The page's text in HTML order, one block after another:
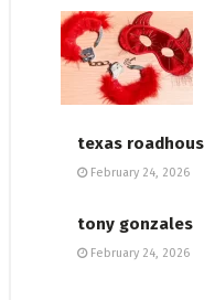
texas
February 24, 2026
tony gonzales
February 24, 2026